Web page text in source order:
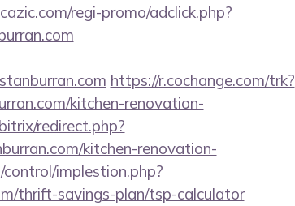
regi-promo/adclick.php?
https://r.cochange.com/trk?
kitchen-renovation-
redirect.php?
kitchen-renovation-
implestion.php?
thrift-savings-plan/tsp-calculator